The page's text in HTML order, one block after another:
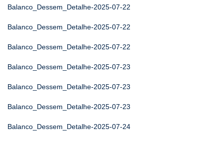
Balanco_Dessem_Detalhe-2025-07-22
Balanco_Dessem_Detalhe-2025-07-22
Balanco_Dessem_Detalhe-2025-07-22
Balanco_Dessem_Detalhe-2025-07-23
Balanco_Dessem_Detalhe-2025-07-23
Balanco_Dessem_Detalhe-2025-07-23
Balanco_Dessem_Detalhe-2025-07-24